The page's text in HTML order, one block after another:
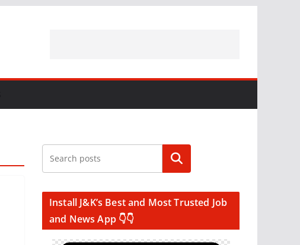
Search
Install J&K’s Best and Most Trusted Job
and News App 👇👇